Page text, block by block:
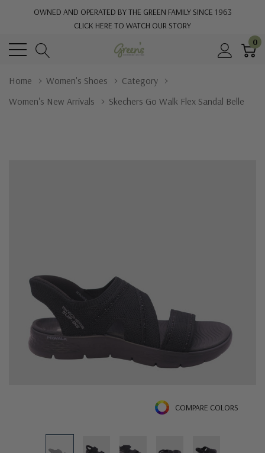
OWNED AND OPERATED BY THE GREEN FAMILY SINCE 1963
CLICK HERE TO WATCH OUR STORY
0
Home Women's Shoes
Category
Women's New Arrivals
Skechers Go Walk Flex Sandal Belle
COMPARE COLORS